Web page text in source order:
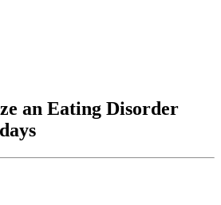
an Eating Disorder